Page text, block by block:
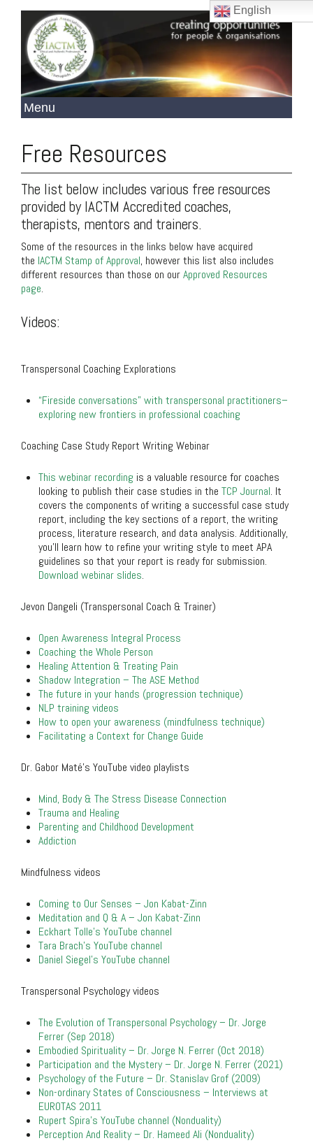
Free Resources
The list below includes various free resources
provided by IACTM Accredited coaches,
therapists, mentors and trainers.
Some of the resources in the links below have acquired
the IACTM Stamp of Approval, however this list also includes
different resources than those on ourApproved Resources
page.
Videos:
Transpersonal Coaching Explorations
“Fireside conversations” with transpersonal practitioners–
exploring new frontiers in professional coaching
Coaching Case Study Report Writing Webinar
This webinar recording is a valuable resource for coaches
looking to publish their case studies in the TCP Journal. It
covers the components of writing a successful case study
report, including the key sections of a report, the writing
process, literature research, and data analysis. Additionally,
you’ll learn how to refine your writing style to meet APA
guidelines so that your report is ready for submission.
Download webinar slides.
Jevon Dangeli (Transpersonal Coach & Trainer)
Open Awareness Integral Process
Coaching the Whole Person
Healing Attention & Treating Pain
Shadow Integration – The ASE Method
The future in your hands (progression technique)
NLP training videos
How to open your awareness (mindfulness technique)
Facilitating a Context for Change Guide
Dr. Gabor Maté’s YouTube video playlists
Mind, Body & The Stress Disease Connection
Trauma and Healing
Parenting and Childhood Development
Addiction
Mindfulness videos
Coming to Our Senses – Jon Kabat-Zinn
Meditation and Q & A – Jon Kabat-Zinn
Eckhart Tolle’s YouTube channel
Tara Brach’s YouTube channel
Daniel Siegel’s YouTube channel
Transpersonal Psychology videos
The Evolution of Transpersonal Psychology – Dr. Jorge
Ferrer (Sep 2018)
Embodied Spirituality – Dr. Jorge N. Ferrer (Oct 2018)
Participation and the Mystery – Dr. Jorge N. Ferrer (2021)
Psychology of the Future – Dr. Stanislav Grof (2009)
Non-ordinary States of Consciousness – Interviews at
EUROTAS 2011
Rupert Spira’s YouTube channel (Nonduality)
Perception And Reality – Dr. Hameed Ali (Nonduality)
English